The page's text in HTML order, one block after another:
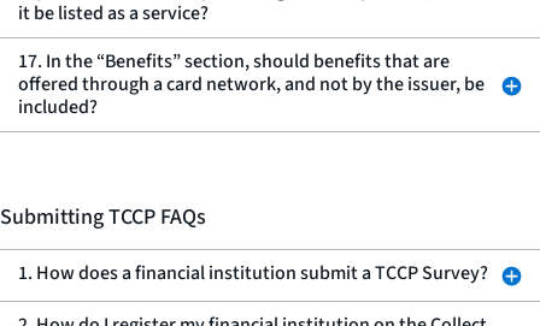
it be listed as a service?
17. In the “Benefits” section, should benefits that are
offered through a card network, and not by the issuer, be
included?
Submitting TCCP FAQs
1. How does a financial institution submit a TCCP Survey?